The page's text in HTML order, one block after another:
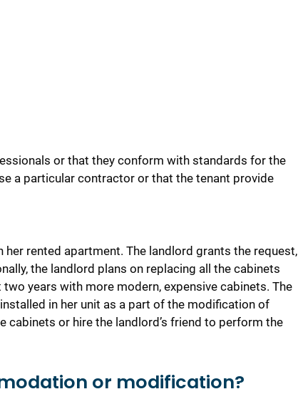
or that they conform with standards for the
a particular contractor or that the tenant provide
rented apartment. The landlord grants the request,
the landlord plans on replacing all the cabinets
years with more modern, expensive cabinets. The
in her unit as a part of the modification of
or hire the landlord’s friend to perform the
or modification?